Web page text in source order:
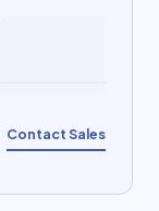
Contact Sales